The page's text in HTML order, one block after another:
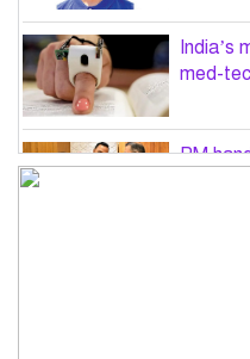
India’s
med-
PM